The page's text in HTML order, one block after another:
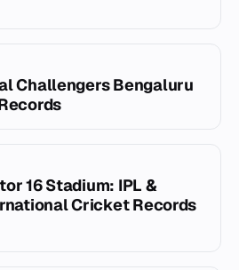
Challengers Bengaluru
16 Stadium: IPL &
Cricket Records